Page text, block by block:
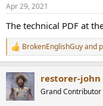
Apr 29, 2021
The technical PDF at
R
e
c
t
i
BrokenEnglishGuyand
restorer-john
Grand Contributor